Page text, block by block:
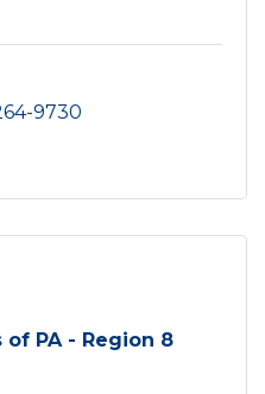
9730
PA - Region 8